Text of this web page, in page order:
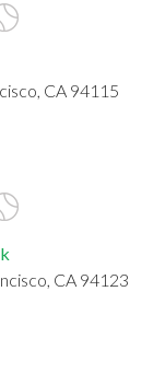
CA 94115
CA 94123